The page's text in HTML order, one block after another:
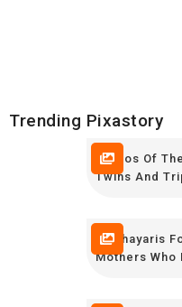
Trending Pixastory
Photos Of
Twins And
12 Shayaris
Mothers Who